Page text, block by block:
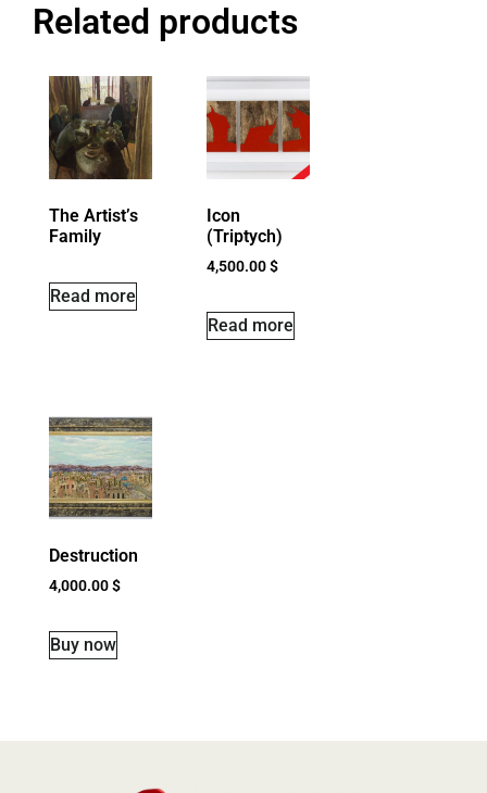
Related products
The Artist’s
Family
Read more
Icon
(Triptych)
4,500.00$
Read more
Destruction
4,000.00$
Buy now